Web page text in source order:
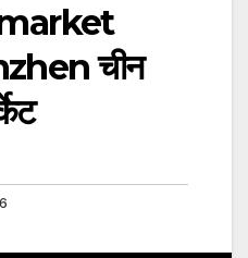
चीन